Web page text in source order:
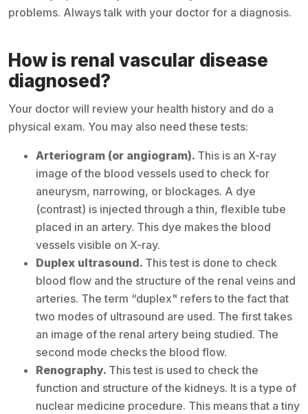
problems. Always talk with your doctor for a diagnosis.
How is renal vascular disease
diagnosed?
Your doctor will review your health history and do a
physical exam. You may also need these tests:
Arteriogram (or angiogram). This is an X-ray
image of the blood vessels used to check for
aneurysm, narrowing, or blockages. A dye
(contrast) is injected through a thin, flexible tube
placed in an artery. This dye makes the blood
vessels visible on X-ray.
Duplex ultrasound. This test is done to check
blood flow and the structure of the renal veins and
arteries. The term “duplex" refers to the fact that
two modes of ultrasound are used. The first takes
an image of the renal artery being studied. The
second mode checks the blood flow.
Renography. This test is used to check the
function and structure of the kidneys. It is a type of
nuclear medicine procedure. This means that a tiny